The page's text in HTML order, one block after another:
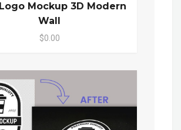
Mockup 3D Modern
Wall
$0.00